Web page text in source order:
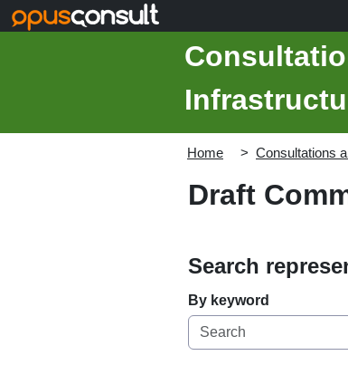
Home Consultations
Draft
Search
By keyword